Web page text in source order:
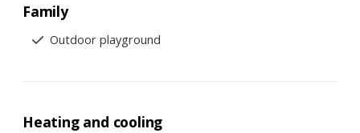
Family
Outdoor playground
Heating and cooling